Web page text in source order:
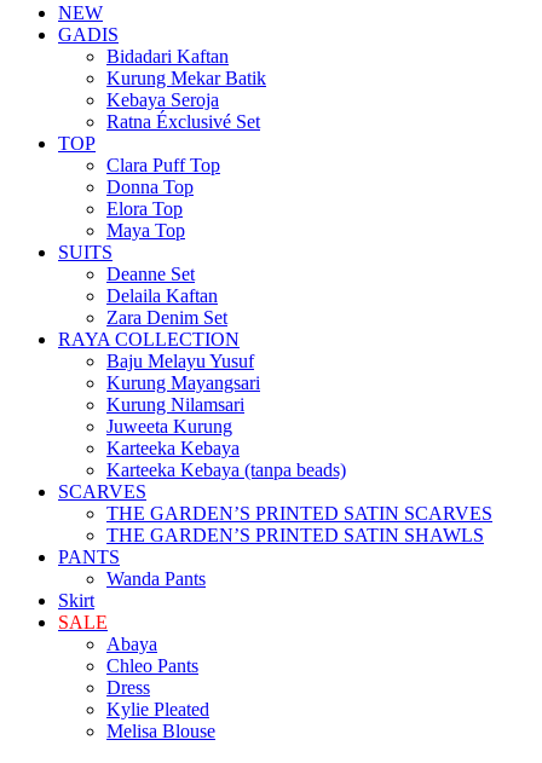
NEW
GADIS
Bidadari Kaftan
Kurung Mekar Batik
Kebaya Seroja
Ratna Éxclusivé Set
TOP
Clara Puff Top
Donna Top
Elora Top
Maya Top
SUITS
Deanne Set
Delaila Kaftan
Zara Denim Set
RAYA COLLECTION
Baju Melayu Yusuf
Kurung Mayangsari
Kurung Nilamsari
Juweeta Kurung
Karteeka Kebaya
Karteeka Kebaya (tanpa beads)
SCARVES
THE GARDEN’S PRINTED SATIN SCARVES
THE GARDEN’S PRINTED SATIN SHAWLS
PANTS
Wanda Pants
Skirt
SALE
Abaya
Chleo Pants
Dress
Kylie Pleated
Melisa Blouse